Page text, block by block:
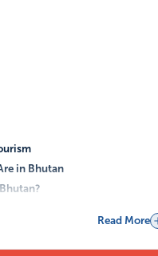
in Bhutan
to attend in Bhutan?
Read More